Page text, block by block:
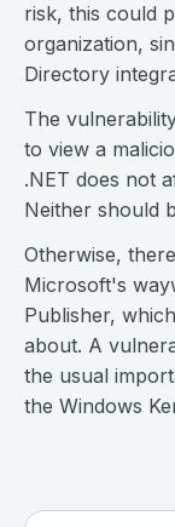
risk, this could
organization,
Directory
The
to view a
.NET does not
Neither should
Otherwise,
Microsoft's
Publisher,
about. A
the usual
the Windows